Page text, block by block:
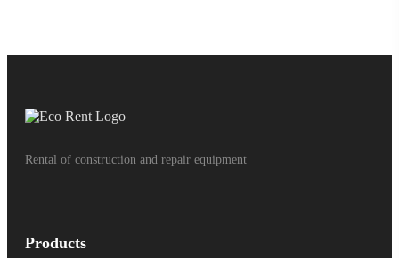
Rental of construction and repair equipment
Products